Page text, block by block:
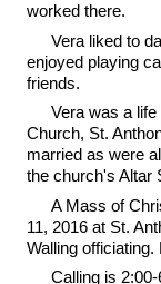
worked there.
Vera liked to
enjoyed playing
friends.
Vera was a
Church, St.
married as were
the church's Altar
A Mass of
11, 2016 at St.
Walling
Calling is